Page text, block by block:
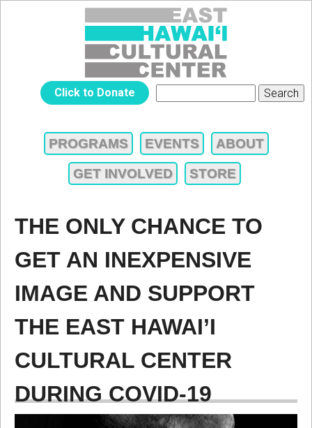
Jump to navigation
HAWAIʻI
CULTURAL
Click to Donate
FORM
MAIN
PROGRAMS EVENTS ABOUT
GET INVOLVED STORE
THE ONLY CHANCE TO
GET AN INEXPENSIVE
IMAGE AND SUPPORT
THE EAST HAWAI’I
CULTURAL CENTER
DURING COVID-19